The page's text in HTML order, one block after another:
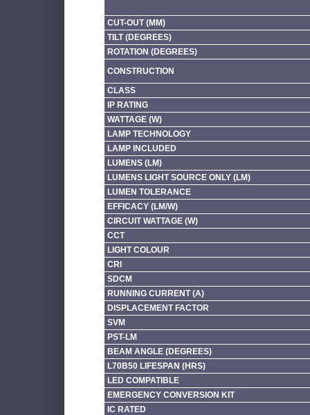
CUT-OUT (MM)
TILT (DEGREES)
ROTATION (DEGREES)
CONSTRUCTION
CLASS
IP RATING
WATTAGE (W)
LAMP TECHNOLOGY
LAMP INCLUDED
LUMENS (LM)
LUMENS LIGHT SOURCE ONLY (LM)
LUMEN TOLERANCE
EFFICACY (LM/W)
CIRCUIT WATTAGE (W)
CCT
LIGHT COLOUR
CRI
SDCM
RUNNING CURRENT (A)
DISPLACEMENT FACTOR
SVM
PST-LM
BEAM ANGLE (DEGREES)
L70B50 LIFESPAN (HRS)
LED COMPATIBLE
EMERGENCY CONVERSION KIT
IC RATED